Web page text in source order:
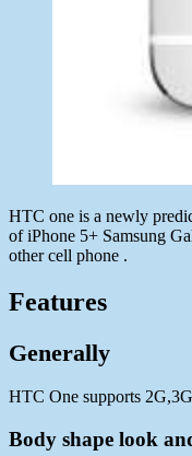
HTC one is a newly
of iPhone 5+ Samsung
other cell phone .
Features
Generally
HTC One supports
Body shape look